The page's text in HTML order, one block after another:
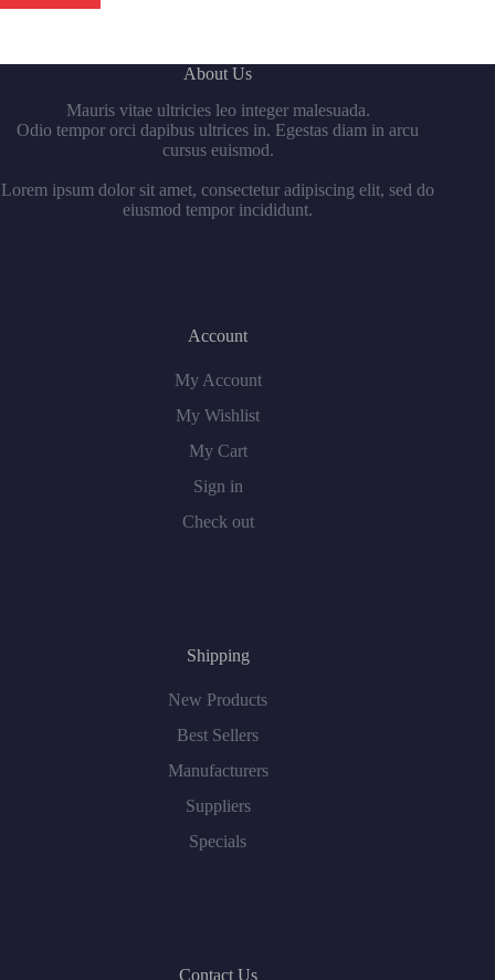
About Us
Mauris vitae ultricies leo integer malesuada.
Odio tempor orci dapibus ultrices in. Egestas diam in arcu
cursus euismod.
Lorem ipsum dolor sit amet, consectetur adipiscing elit, sed do
eiusmod tempor incididunt.
Account
My Account
My Wishlist
My Cart
Sign in
Check out
Shipping
New Products
Best Sellers
Manufacturers
Suppliers
Specials
Contact Us